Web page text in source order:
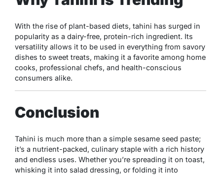
With the rise of plant-based diets, tahini has surged in
popularity as a dairy-free, protein-rich ingredient. Its
versatility allows it to be used in everything from savory
dishes to sweet treats, making it a favorite among home
cooks, professional chefs, and health-conscious
consumers alike.
Conclusion
Tahini is much more than a simple sesame seed paste;
it’s a nutrient-packed, culinary staple with a rich history
and endless uses. Whether you’re spreading it on toast,
whisking it into salad dressing, or folding it into